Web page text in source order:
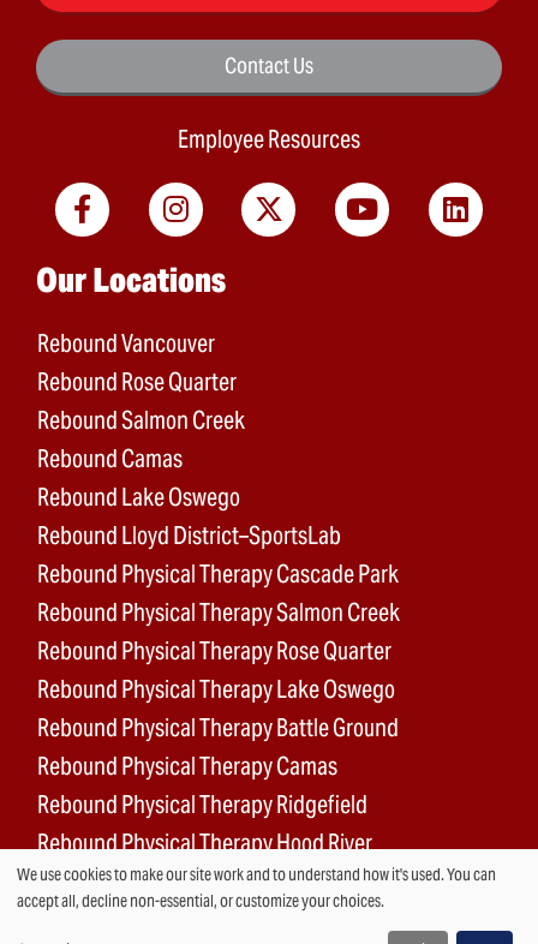
Contact Us
Employee Resources
Main menu
Our Locations
Rebound Vancouver
Rebound Rose Quarter
Rebound Salmon Creek
Rebound Camas
Rebound Lake Oswego
Rebound Lloyd District–SportsLab
Rebound Physical Therapy Cascade Park
Rebound Physical Therapy Salmon Creek
Rebound Physical Therapy Rose Quarter
Rebound Physical Therapy Lake Oswego
Rebound Physical Therapy Battle Ground
Rebound Physical Therapy Camas
Rebound Physical Therapy Ridgefield
Rebound Physical Therapy Hood River
Rebound Surgery Center
Use
We use cookies to make our site work and to understand how it's used. You can
accept all, decline non-essential, or customize your choices.